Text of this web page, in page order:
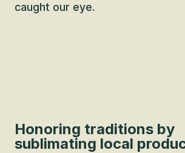
caught our eye.
Honoring traditions by
sublimating local